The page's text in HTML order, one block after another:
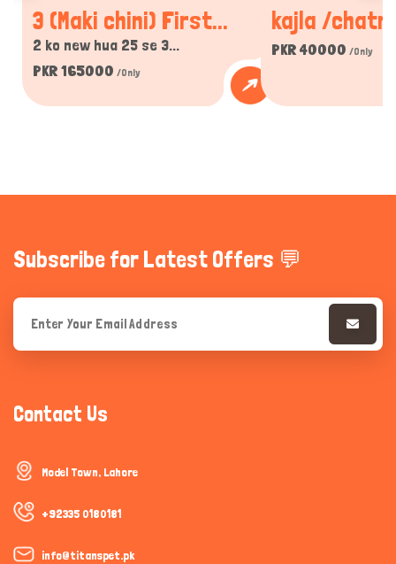
3 (Maki chini) First...
2 ko new hua 25 se 3...
PKR 165000 /Only
kajla /
PKR 40000 /Only
Subscribe for Latest Offers 💬
Contact Us
Model Town, Lahore
+92335 0180181
info@titanspet.pk